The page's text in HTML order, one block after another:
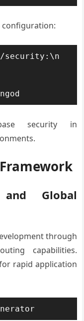
configuration:
security:\n
security in
and Global
through
capabilities.
rapid application